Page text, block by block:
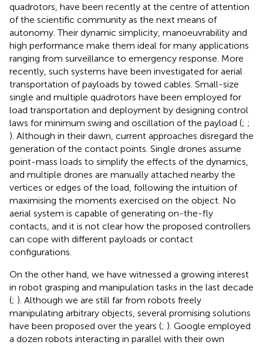
quadrotors, have been recently at the centre of attention
of the scientific community as the next means of
autonomy. Their dynamic simplicity, manoeuvrability and
high performance make them ideal for many applications
ranging from surveillance to emergency response. More
recently, such systems have been investigated for aerial
transportation of payloads by towed cables. Small-size
single and multiple quadrotors have been employed for
load transportation and deployment by designing control
laws for minimum swing and oscillation of the payload (; ;
). Although in their dawn, current approaches disregard the
generation of the contact points. Single drones assume
point-mass loads to simplify the effects of the dynamics,
and multiple drones are manually attached nearby the
vertices or edges of the load, following the intuition of
maximising the moments exercised on the object. No
aerial system is capable of generating on-the-fly
contacts, and it is not clear how the proposed controllers
can cope with different payloads or contact
configurations.
On the other hand, we have witnessed a growing interest
in robot grasping and manipulation tasks in the last decade
(; ). Although we are still far from robots freely
manipulating arbitrary objects, several promising solutions
have been proposed over the years (; ). Google employed
a dozen robots interacting in parallel with their own